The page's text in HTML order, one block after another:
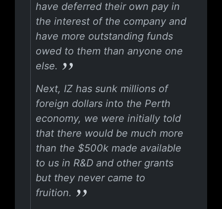
have deferred their own pay in
the interest of the company and
have more outstanding funds
owed to them than anyone one
else.
Next, IZ has sunk millions of
foreign dollars into the Perth
economy, we were initially told
that there would be much more
than the $500k made available
to us in R&D and other grants
but they never came to
fruition.